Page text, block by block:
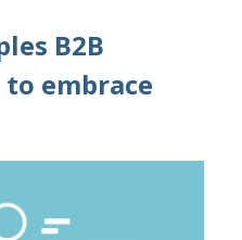
B2B
embrace